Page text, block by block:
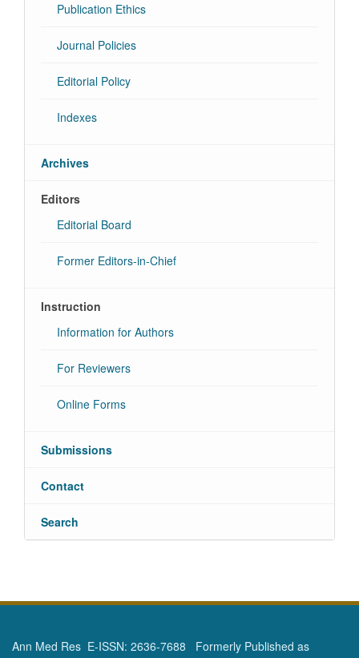
Publication Ethics
Journal Policies
Editorial Policy
Indexes
Archives
Editors
Editorial Board
Former Editors-in-Chief
Instruction
Information for Authors
For Reviewers
Online Forms
Submissions
Contact
Search
Ann Med Res E-ISSN: 2636-7688 Formerly Published as